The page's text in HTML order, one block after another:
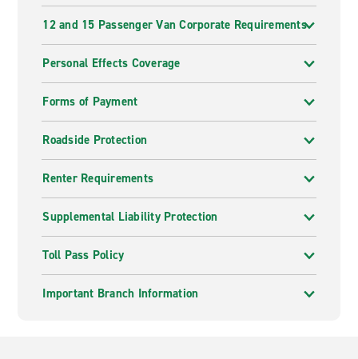
12 and 15 Passenger Van Corporate Requirements
Personal Effects Coverage
Forms of Payment
Roadside Protection
Renter Requirements
Supplemental Liability Protection
Toll Pass Policy
Important Branch Information